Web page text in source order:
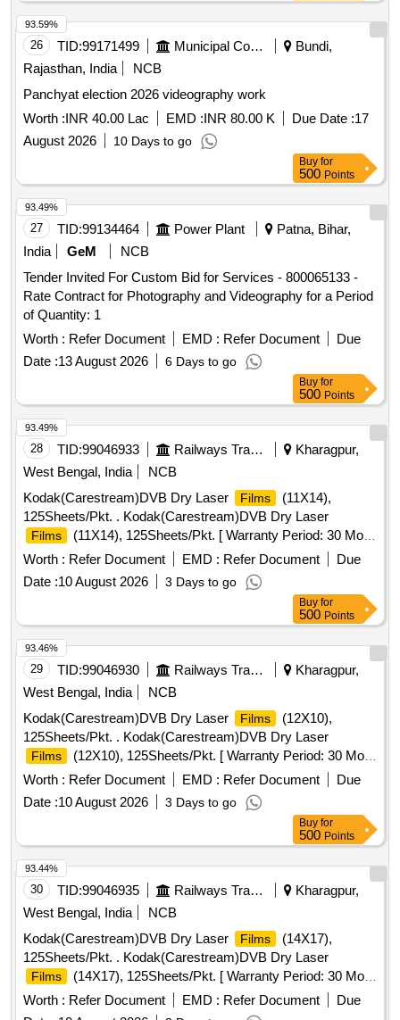
26 TID:99171499 Municipal Corporations
Bundi,
Rajasthan, India
NCB
Panchyat election 2026 videography work
Worth :INR 40.00 Lac EMD :INR 80.00 K Due Date :17
August 2026
10 Days to go
93.59%
Buy for
500 Points
27 TID:99134464 Power Plant
Patna, Bihar,
India
GeM
NCB
Tender Invited For Custom Bid for Services - 800065133 -
Rate Contract for Photography and Videography for a Period
of Quantity: 1
Worth : Refer Document EMD : Refer Document
Due
Date :13 August 2026 6 Days to go
93.49%
Buy for
500 Points
28 TID:99046933 Railways Transport Services
Kharagpur,
West Bengal, India
NCB
Kodak(Carestream)DVB Dry Laser
Films
(11X14),
125Sheets/Pkt. . Kodak(Carestream)DVB Dry Laser
Films
(11X14), 125Sheets/Pkt. [ Warranty Period: 30 Mo
nths after the date of delivery ] ]
Worth : Refer Document EMD : Refer Document
Due
Date :10 August 2026 3 Days to go
93.49%
Buy for
500 Points
29 TID:99046930 Railways Transport Services
Kharagpur,
West Bengal, India
NCB
Kodak(Carestream)DVB Dry Laser
Films
(12X10),
125Sheets/Pkt. . Kodak(Carestream)DVB Dry Laser
Films
(12X10), 125Sheets/Pkt. [ Warranty Period: 30 Mo
nths after the date of delivery ] ]
Worth : Refer Document EMD : Refer Document
Due
Date :10 August 2026 3 Days to go
93.46%
Buy for
500 Points
30 TID:99046935 Railways Transport Services
Kharagpur,
West Bengal, India
NCB
Kodak(Carestream)DVB Dry Laser
Films
(14X17),
125Sheets/Pkt. . Kodak(Carestream)DVB Dry Laser
Films
(14X17), 125Sheets/Pkt. [ Warranty Period: 30 Mo
nths after the date of delivery ] ]
Worth : Refer Document EMD : Refer Document
Due
93.44%